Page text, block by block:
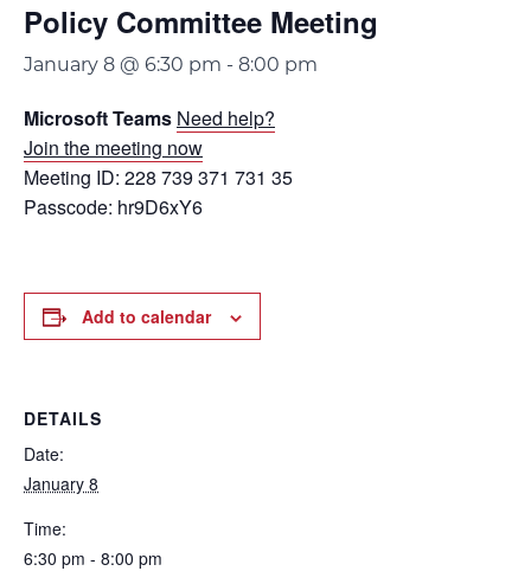
Policy Committee Meeting
January 8 @ 6:30 pm - 8:00 pm
Microsoft Teams Need help?
Join the meeting now
Meeting ID: 228 739 371 731 35
Passcode: hr9D6xY6
Add to calendar
DETAILS
Date:
January 8
Time:
6:30 pm - 8:00 pm